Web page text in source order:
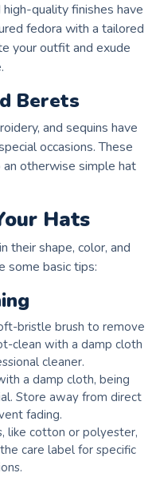
quality finishes have
fedora with a tailored
your outfit and exude
Berets
and sequins have
occasions. These
otherwise simple hat
Hats
their shape, color, and
some basic tips:
bristle brush to remove
clean with a damp cloth
cleaner.
a damp cloth, being
Store away from direct
fading.
like cotton or polyester,
care label for specific